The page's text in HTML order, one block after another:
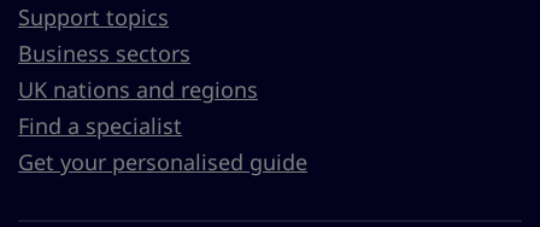
Support topics
Business sectors
UK nations and regions
Find a specialist
Get your personalised guide